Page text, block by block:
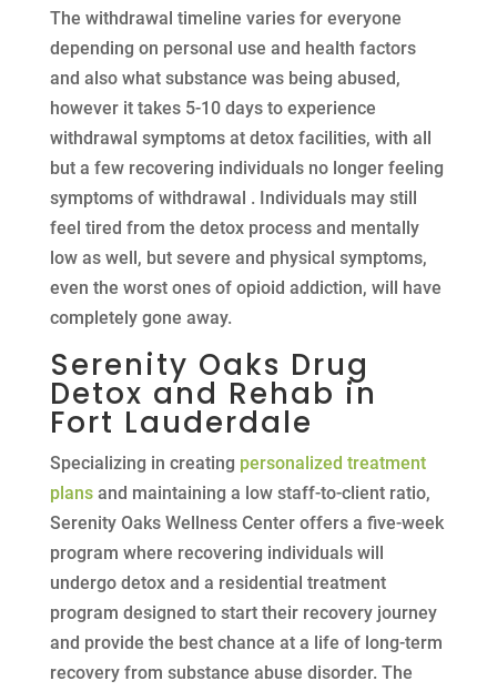
The withdrawal timeline varies for everyone
depending on personal use and health factors
and also what substance was being abused,
however it takes 5-10 days to experience
withdrawal symptoms at detox facilities, with all
but a few recovering individuals no longer feeling
symptoms of withdrawal . Individuals may still
feel tired from the detox process and mentally
low as well, but severe and physical symptoms,
even the worst ones of opioid addiction, will have
completely gone away.
Serenity Oaks Drug
Detox and Rehab in
Fort Lauderdale
Specializing in creating personalized treatment
plans and maintaining a low staff-to-client ratio,
Serenity Oaks Wellness Center offers a five-week
program where recovering individuals will
undergo detox and a residential treatment
program designed to start their recovery journey
and provide the best chance at a life of long-term
recovery from substance abuse disorder. The